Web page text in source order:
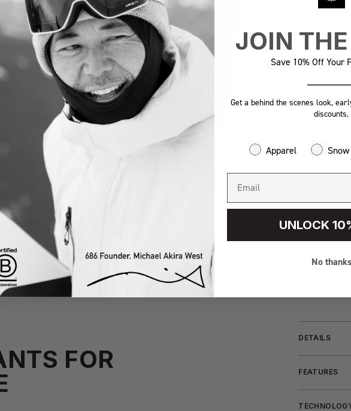
FOR
DETAILS
FEATURES
JOIN
Save 10% Off Your
Get a behind the scenes look,
discounts.
Apparel Snow
UNLOCK
No thanks